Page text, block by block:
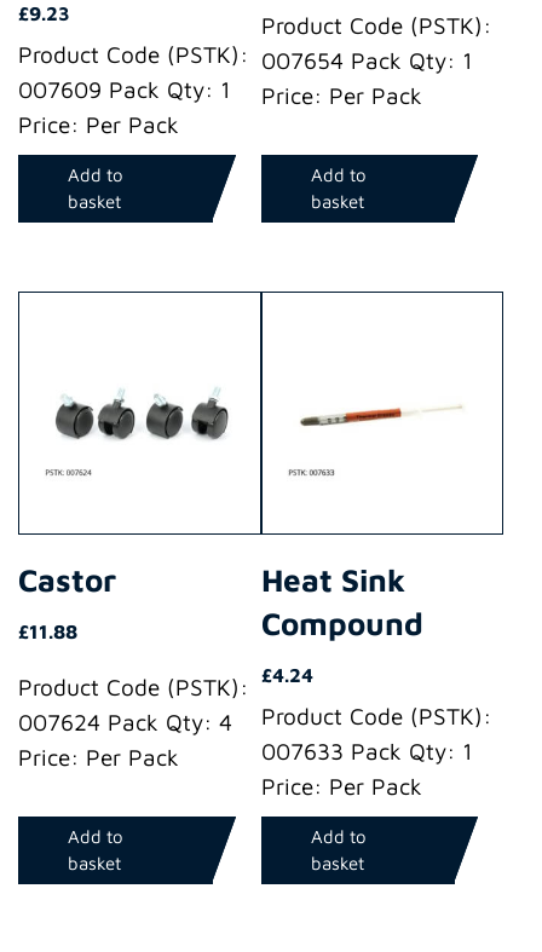
£9.23
Product Code (PSTK):
007609 Pack Qty: 1
Price: Per Pack
Add to
basket
Product Code (PSTK):
007654 Pack Qty: 1
Price: Per Pack
Add to
basket
Castor
£11.88
Product Code (PSTK):
007624 Pack Qty: 4
Price: Per Pack
Add to
basket
Heat Sink
Compound
£4.24
Product Code (PSTK):
007633 Pack Qty: 1
Price: Per Pack
Add to
basket